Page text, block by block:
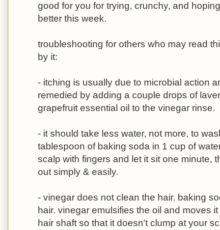
good for you for trying, crunchy, and
better this week.
troubleshooting for others who may read
by it:
- itching is usually due to microbial action
remedied by adding a couple drops of
grapefruit essential oil to the vinegar rinse.
- it should take less water, not more, to
tablespoon of baking soda in 1 cup of
scalp with fingers and let it sit one minute,
out simply & easily.
- vinegar does not clean the hair. baking
hair. vinegar emulsifies the oil and moves
hair shaft so that it doesn't clump at your